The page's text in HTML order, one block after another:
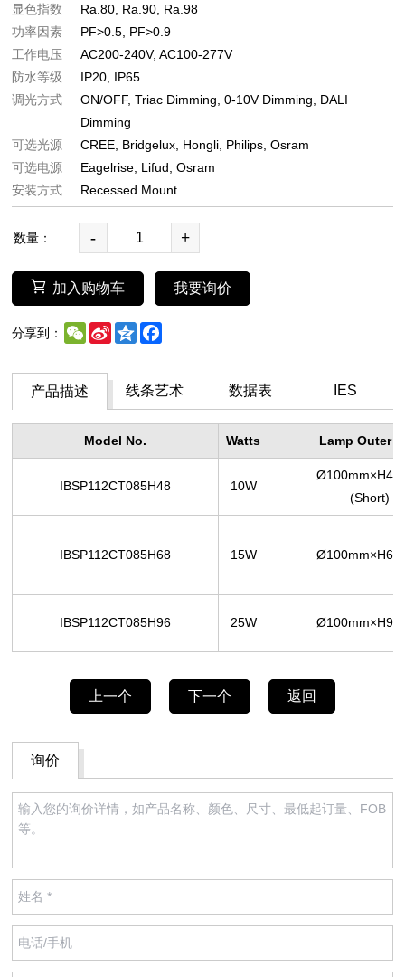
显色指数
Ra.80 Ra.90 Ra.98
功率因素
PF>0.5 PF>0.9
工作电压
AC200-240V AC100-277V
防水等级
IP20 IP65
调光方式
ON/OFF Triac Dimming 0-10V Dimming
DALI
Dimming
可选光源
CREE Bridgelux Hongli Philips Osram
可选电源
Eagelrise Lifud Osram
安装方式
Recessed Mount
数量： - +
加入购物车 我要询价
分享到： WeChat
Sina
Weibo
Qzone
产品描述 线条艺术 数据表 IES
Model No. Watts Lamp Outer
IBSP112CT085H48 10W
(Short)
IBSP112CT085H68 15W
IBSP112CT085H96 25W
上一个 下一个 返回
询价